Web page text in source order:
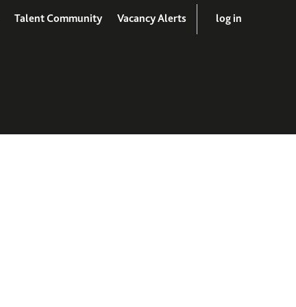
Talent Community Vacancy Alerts log in